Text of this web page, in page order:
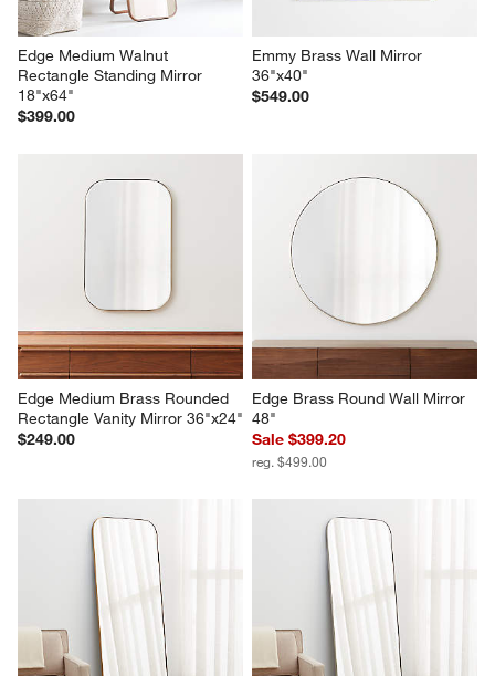
Edge Medium Walnut
Rectangle Standing Mirror
18"x64"
$399.00
Emmy Brass Wall Mirror
36"x40"
$549.00
Edge Medium Brass Rounded
Rectangle Vanity Mirror 36"x24"
$249.00
Edge Brass Round Wall Mirror
48"
Sale $399.20
reg. $499.00